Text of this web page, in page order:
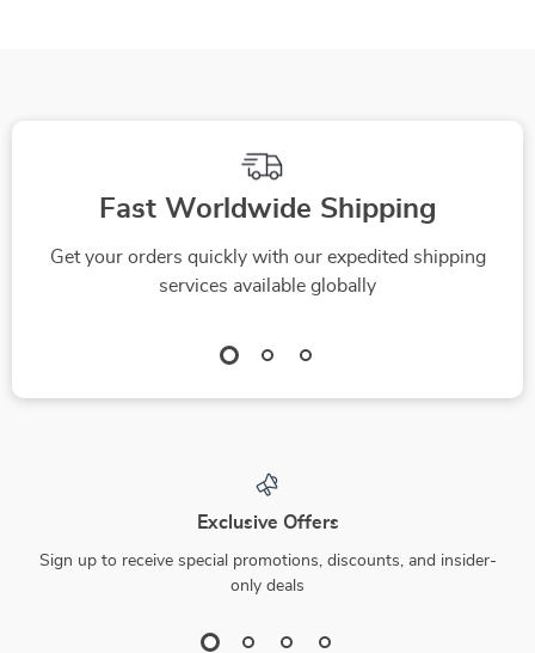
Fast Worldwide Shipping
Get your orders quickly with our expedited shipping
services available globally
Exclusive Offers
Sign up to receive special promotions, discounts, and insider-
only deals